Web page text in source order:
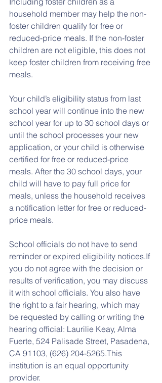
household member may help the non-
foster children qualify for free or
reduced-price meals. If the non-foster
children are not eligible, this does not
keep foster children from receiving free
meals.
Your child’s eligibility status from last
school year will continue into the new
school year for up to 30 school days or
until the school processes your new
application, or your child is otherwise
certified for free or reduced-price
meals. After the 30 school days, your
child will have to pay full price for
meals, unless the household receives
a notification letter for free or reduced-
price meals.
School officials do not have to send
reminder or expired eligibility notices.If
you do not agree with the decision or
results of verification, you may discuss
it with school officials. You also have
the right to a fair hearing, which may
be requested by calling or writing the
hearing official: Laurilie Keay, Alma
Fuerte, 524 Palisade Street, Pasadena,
CA 91103, (626) 204-5265.This
institution is an equal opportunity
provider.